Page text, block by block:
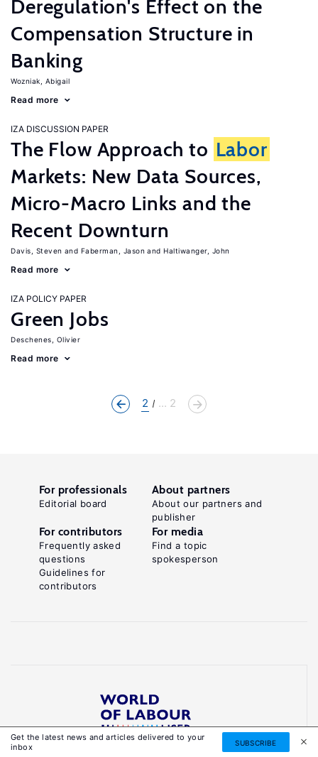
Deregulation's Effect on the
Compensation Structure in
Banking
Wozniak, Abigail
Read more
IZA DISCUSSION PAPER
The Flow Approach to Labor
Markets: New Data Sources,
Micro-Macro Links and the
Recent Downturn
Davis, Steven Faberman, Jason Haltiwanger, John
Read more
IZA POLICY PAPER
Green Jobs
Deschenes, Olivier
Read more
2 ... 2
Get the latest news and articles delivered to your
inbox
SUBSCRIBE
Reliable, accessible knowledge on global labour
For professionals
Editorial board
About partners
About our partners and
publisher
For contributors
Frequently asked
questions
Guidelines for
contributors
For media
Find a topic
spokesperson